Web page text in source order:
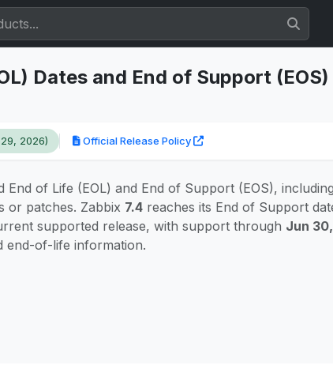
Dates and End of Support
2026) Official Release Policy
End of Life (EOL) and End of Support (EOS),
or patches. Zabbix 7.4 reaches its End of Support
supported release, with support through Jun
end-of-life information.